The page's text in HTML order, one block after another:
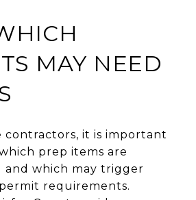
MAY NEED
contractors, it is important
prep items are
which may trigger
requirements.